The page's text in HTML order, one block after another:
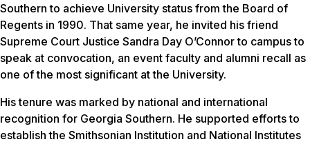
Southern to achieve University status from the Board of
Regents in 1990. That same year, he invited his friend
Supreme Court Justice Sandra Day O’Connor to campus to
speak at convocation, an event faculty and alumni recall as
one of the most significant at the University.
His tenure was marked by national and international
recognition for Georgia Southern. He supported efforts to
establish the Smithsonian Institution and National Institutes